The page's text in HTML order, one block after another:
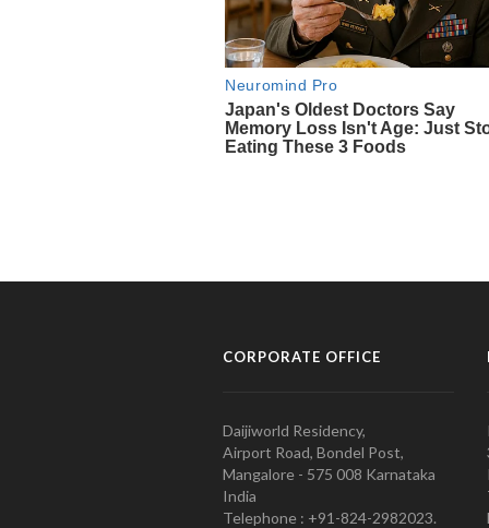
CORPORATE OFFICE
Daijiworld Residency,
Airport Road, Bondel Post,
Mangalore - 575 008 Karnataka
India
Telephone : +91-824-2982023.